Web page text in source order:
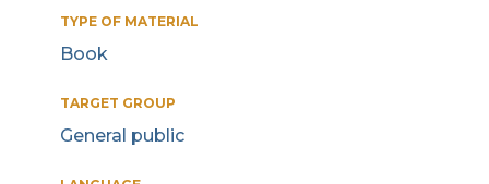
TYPE OF MATERIAL
Book
TARGET GROUP
General public